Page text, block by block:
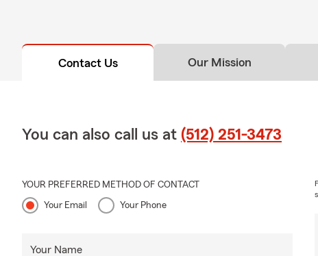
Contact Us Our Mission
You can also call us at (512) 251-3473
YOUR PREFERRED METHOD OF CONTACT
Your Email Your Phone
Your Name